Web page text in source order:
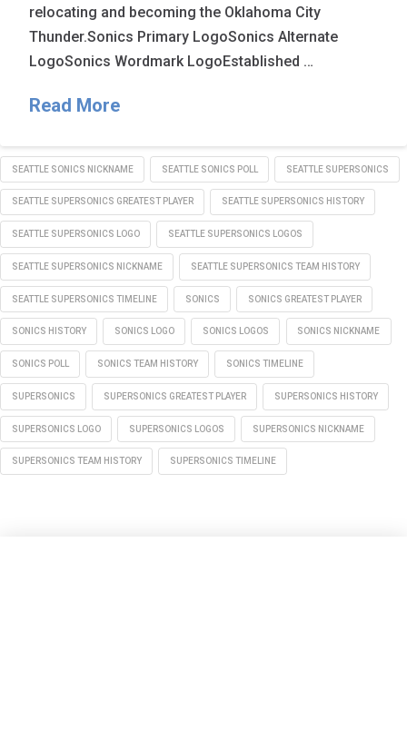
relocating and becoming the Oklahoma City
Thunder.Sonics Primary LogoSonics Alternate
LogoSonics Wordmark LogoEstablished …
Read More
SEATTLE SONICS NICKNAME SEATTLE SONICS POLL SEATTLE SUPERSONICS
SEATTLE SUPERSONICS GREATEST PLAYER SEATTLE SUPERSONICS HISTORY
SEATTLE SUPERSONICS LOGO SEATTLE SUPERSONICS LOGOS
SEATTLE SUPERSONICS NICKNAME SEATTLE SUPERSONICS TEAM HISTORY
SEATTLE SUPERSONICS TIMELINE SONICS SONICS GREATEST PLAYER
SONICS HISTORY SONICS LOGO SONICS LOGOS SONICS NICKNAME
SONICS POLL SONICS TEAM HISTORY SONICS TIMELINE
SUPERSONICS SUPERSONICS GREATEST PLAYER SUPERSONICS HISTORY
SUPERSONICS LOGO SUPERSONICS LOGOS SUPERSONICS NICKNAME
SUPERSONICS TEAM HISTORY SUPERSONICS TIMELINE